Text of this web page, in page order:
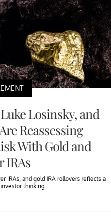
Losinsky, and
Reassessing
With Gold and
IRAs
IRAs, and gold IRA rollovers reflects a
thinking.